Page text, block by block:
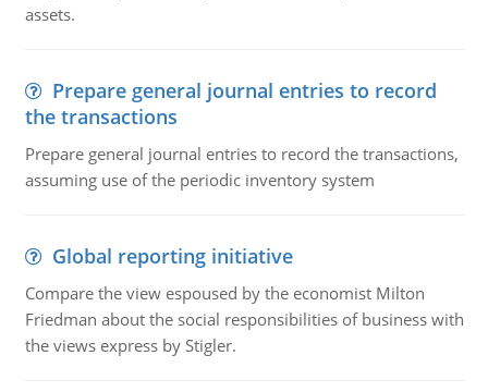
assets.
Prepare general journal entries to record
the transactions
Prepare general journal entries to record the transactions,
assuming use of the periodic inventory system
Global reporting initiative
Compare the view espoused by the economist Milton
Friedman about the social responsibilities of business with
the views express by Stigler.